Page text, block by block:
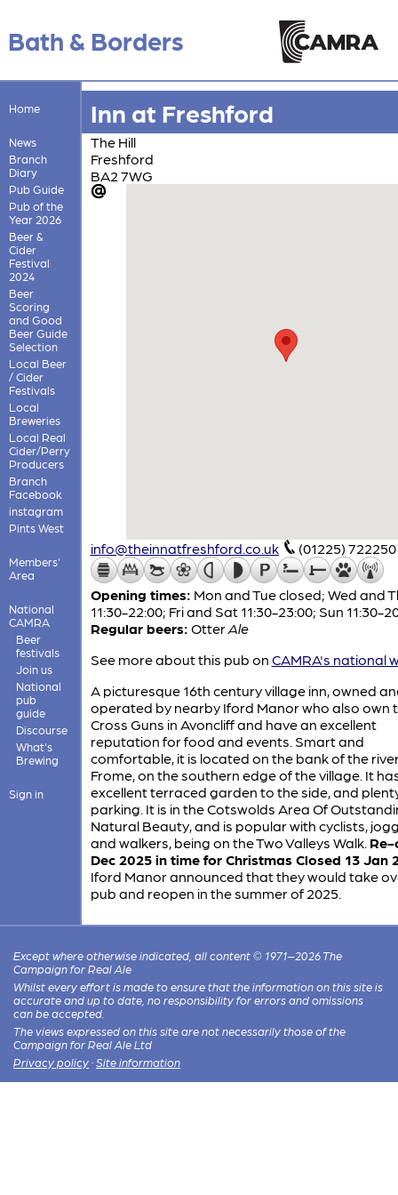
Bath & Borders
Home
News
Branch
Diary
Pub Guide
Pub of the
Year 2026
Beer &
Cider
Festival
2024
Beer
Scoring
and Good
Beer Guide
Selection
Local Beer
/ Cider
Festivals
Local
Breweries
Local Real
Cider/Perry
Producers
Branch
Facebook
instagram
Pints West
Members'
Area
National
CAMRA
Beer
festivals
Join us
National
pub
guide
Discourse
What's
Brewing
Sign in
Inn at Freshford
The Hill
Freshford
BA2 7WG
info@theinnatfreshford.co.uk (01225) 722250
Opening times: Mon and Tue closed; Wed and
11:30-22:00; Fri and Sat 11:30-23:00; Sun 11:30-
Regular beers: OtterAle
See more about this pub on CAMRA's national
A picturesque 16th century village inn, owned
operated by nearby Iford Manor who also own
Cross Guns in Avoncliff and have an excellent
reputation for food and events. Smart and
comfortable, it is located on the bank of the
Frome, on the southern edge of the village. It
excellent terraced garden to the side, and
parking. It is in the Cotswolds Area Of
Natural Beauty, and is popular with cyclists,
and walkers, being on the Two Valleys Walk. Re-
Dec 2025 in time for Christmas Closed 13 Jan
Iford Manor announced that they would take
pub and reopen in the summer of 2025.
Except where otherwise indicated, all content © 1971–2026 The
Campaign for Real Ale
Whilst every effort is made to ensure that the information on this site is
accurate and up to date, no responsibility for errors and omissions
can be accepted.
The views expressed on this site are not necessarily those of the
Campaign for Real Ale Ltd
Privacy policy · Site information